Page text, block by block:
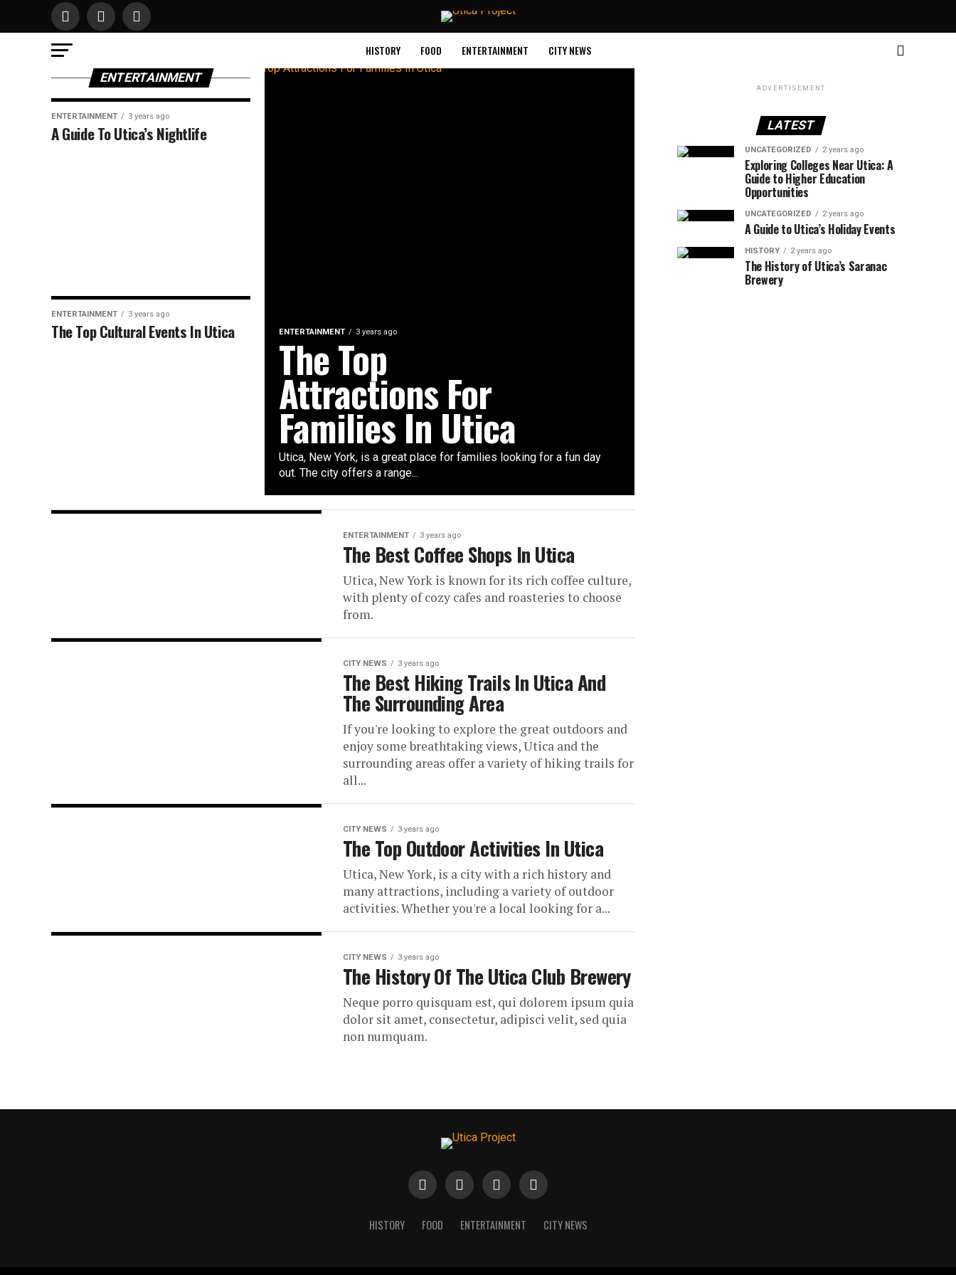
HISTORY FOOD ENTERTAINMENT CITY NEWS
ENTERTAINMENT 3 years ago
The Top
Attractions For
Families In Utica
Utica, New York, is a great place for families looking for a fun day
out. The city offers a range...
ENTERTAINMENT
ENTERTAINMENT 3 years ago
A Guide To Utica’s Nightlife
ENTERTAINMENT 3 years ago
The Top Cultural Events In Utica
ENTERTAINMENT 3 years ago
The Best Coffee Shops In Utica
Utica, New York is known for its rich coffee culture,
with plenty of cozy cafes and roasteries to choose
from.
CITY NEWS 3 years ago
The Best Hiking Trails In Utica And
The Surrounding Area
If you're looking to explore the great outdoors and
enjoy some breathtaking views, Utica and the
surrounding areas offer a variety of hiking trails for
all...
CITY NEWS 3 years ago
The Top Outdoor Activities In Utica
Utica, New York, is a city with a rich history and
many attractions, including a variety of outdoor
activities. Whether you're a local looking for a...
CITY NEWS 3 years ago
The History Of The Utica Club Brewery
Neque porro quisquam est, qui dolorem ipsum quia
dolor sit amet, consectetur, adipisci velit, sed quia
non numquam.
ADVERTISEMENT
LATEST
UNCATEGORIZED 2 years ago
Exploring Colleges Near Utica: A
Guide to Higher Education
Opportunities
UNCATEGORIZED 2 years ago
A Guide to Utica’s Holiday Events
HISTORY 2 years ago
The History of Utica’s Saranac
Brewery
HISTORY FOOD ENTERTAINMENT CITY NEWS